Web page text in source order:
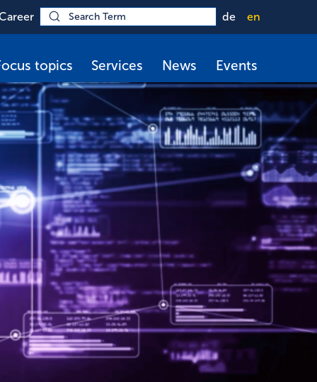
de en
topics Services News Events